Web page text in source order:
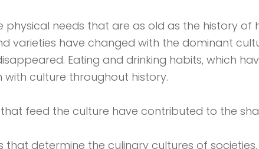
needs that are as old as the history
varieties have changed with the dominant
Eating and drinking habits, which
culture throughout history.
feed the culture have contributed to the
determine the culinary cultures of